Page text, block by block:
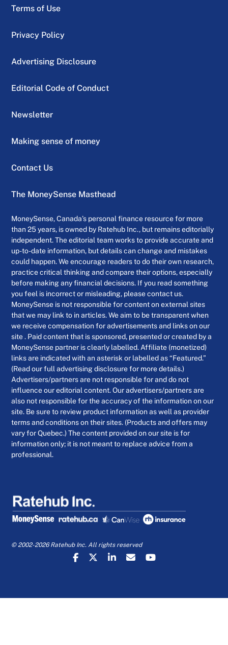
Terms of Use
Privacy Policy
Advertising Disclosure
Editorial Code of Conduct
Newsletter
Making sense of money
Contact Us
The MoneySense Masthead
MoneySense, Canada’s personal finance resource for more
than 25 years, is owned by Ratehub Inc., but remains editorially
independent. The editorial team works to provide accurate and
up-to-date information, but details can change and mistakes
could happen. We encourage readers to do their own research,
practice critical thinking and compare their options, especially
before making any financial decisions. If you read something
you feel is incorrect or misleading, please contact us.
MoneySense is not responsible for content on external sites
that we may link to in articles. We aim to be transparent when
we receive compensation for advertisements and links on our
site . Paid content that is sponsored, presented or created by a
MoneySense partner is clearly labelled. Affiliate (monetized)
links are indicated with an asterisk or labelled as “Featured.”
(Read our full advertising disclosure for more details.)
Advertisers/partners are not responsible for and do not
influence our editorial content. Our advertisers/partners are
also not responsible for the accuracy of the information on our
site. Be sure to review product information as well as provider
terms and conditions on their sites. (Products and offers may
vary for Quebec.) The content provided on our site is for
information only; it is not meant to replace advice from a
professional.
© 2002-2026 Ratehub Inc. All rights reserved